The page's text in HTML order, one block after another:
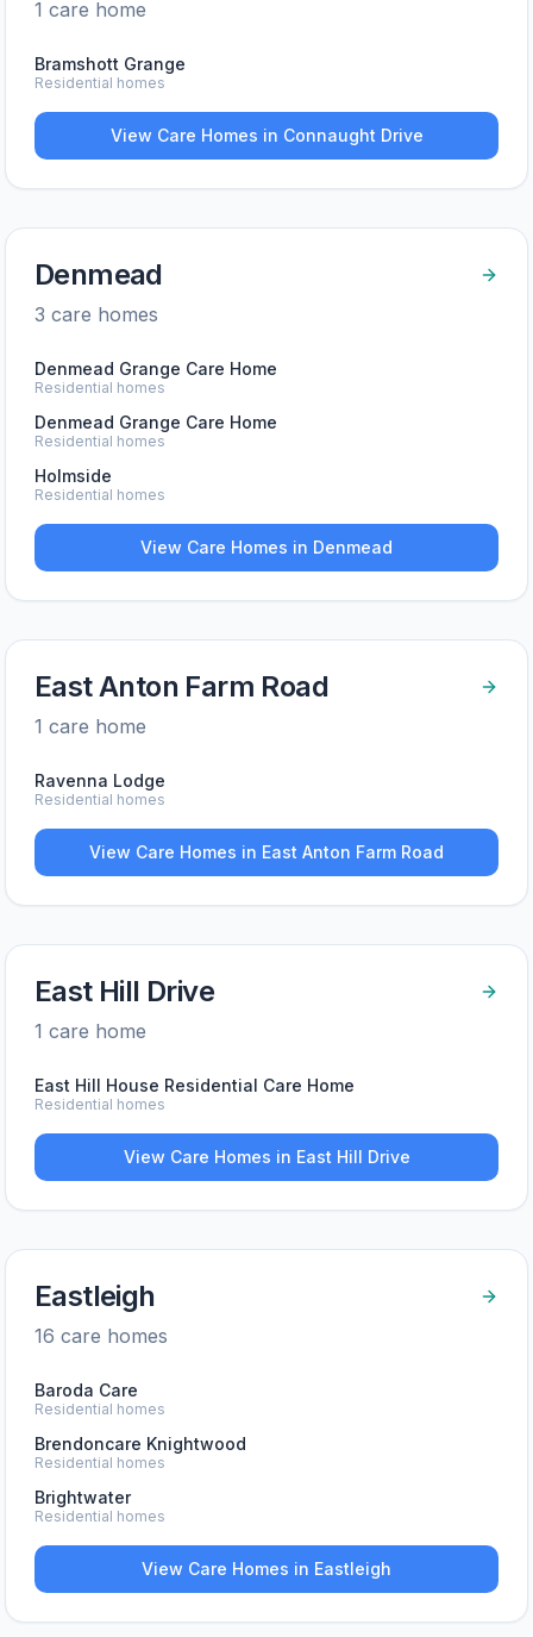
1 care home
Bramshott Grange
Residential homes
View Care Homes in Connaught Drive
Denmead
3 care homes
Denmead Grange Care Home
Residential homes
Denmead Grange Care Home
Residential homes
Holmside
Residential homes
View Care Homes in Denmead
East Anton Farm Road
1 care home
Ravenna Lodge
Residential homes
View Care Homes in East Anton Farm Road
East Hill Drive
1 care home
East Hill House Residential Care Home
Residential homes
View Care Homes in East Hill Drive
Eastleigh
16 care homes
Baroda Care
Residential homes
Brendoncare Knightwood
Residential homes
Brightwater
Residential homes
View Care Homes in Eastleigh